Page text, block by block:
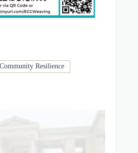
Resilience